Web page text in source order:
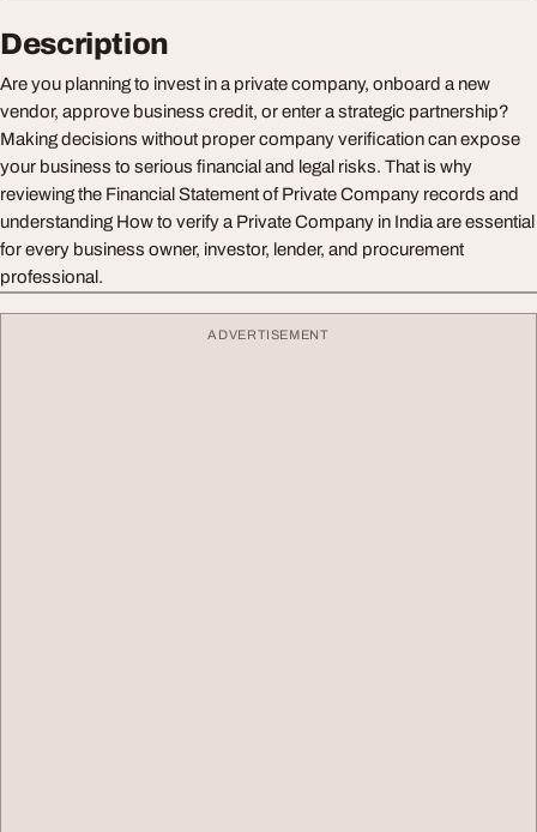
Description
Are you planning to invest in a private company, onboard a new
vendor, approve business credit, or enter a strategic partnership?
Making decisions without proper company verification can expose
your business to serious financial and legal risks. That is why
reviewing the Financial Statement of Private Company records and
understanding How to verify a Private Company in India are essential
for every business owner, investor, lender, and procurement
professional.
ADVERTISEMENT